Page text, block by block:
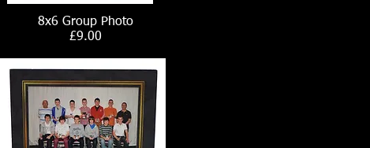
8x6 Group Photo
£9.00